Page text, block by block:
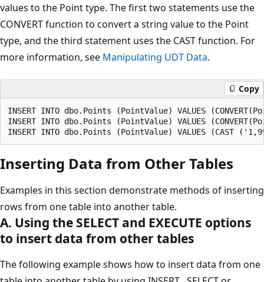
values to the Point type. The first two statements use the
CONVERT function to convert a string value to the Point
type, and the third statement uses the CAST function. For
more information, see Manipulating UDT Data.
Copy
INSERT INTO dbo.Points (PointValue) VALUES
INSERT INTO dbo.Points (PointValue) VALUES
Inserting Data from Other Tables
Examples in this section demonstrate methods of inserting
rows from one table into another table.
A. Using the SELECT and EXECUTE options
to insert data from other tables
The following example shows how to insert data from one